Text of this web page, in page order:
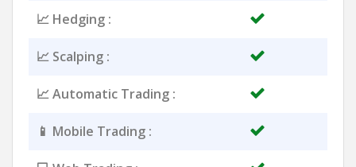
📈 Hedging :
📈 Scalping :
📈 Automatic Trading :
📱 Mobile Trading :